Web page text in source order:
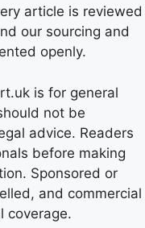
article is reviewed
our sourcing and
openly.
is for general
not be
advice. Readers
before making
Sponsored or
and commercial
coverage.